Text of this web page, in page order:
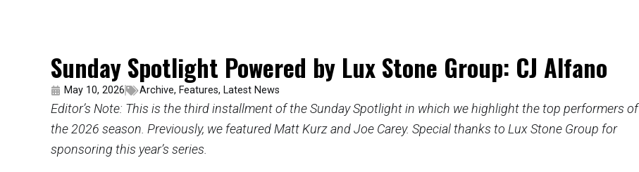
Sunday Spotlight Powered by Lux Stone Group: CJ Alfano
May 10, 2026 Archive, Features, Latest News
Editor’s Note: This is the third installment of the Sunday Spotlight in which we highlight the top performers of
the 2026 season. Previously, we featured Matt Kurz and Joe Carey. Special thanks to Lux Stone Group for
sponsoring this year’s series.